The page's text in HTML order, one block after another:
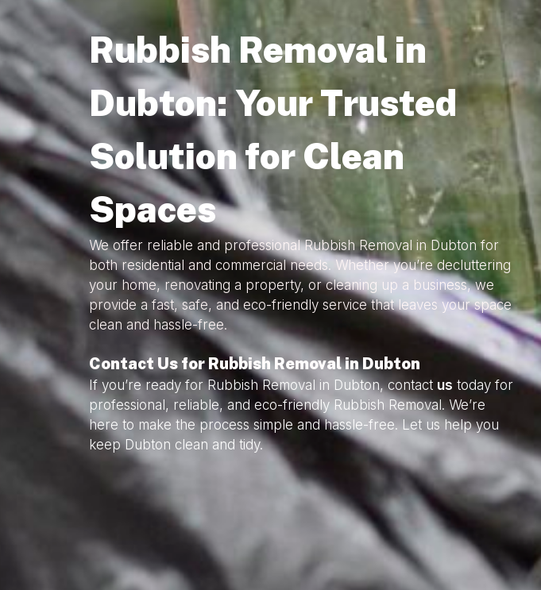
Rubbish Removal in
Dubton: Your Trusted
Solution for Clean
Spaces
We offer reliable and professional Rubbish Removal in Dubton for
both residential and commercial needs. Whether you’re decluttering
your home, renovating a property, or cleaning up a business, we
provide a fast, safe, and eco-friendly service that leaves your space
clean and hassle-free.
Contact Us for Rubbish Removal in Dubton
If you’re ready for Rubbish Removal in Dubton, contact us today for
professional, reliable, and eco-friendly Rubbish Removal. We’re
here to make the process simple and hassle-free. Let us help you
keep Dubton clean and tidy.